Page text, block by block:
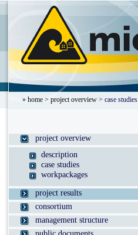
» home > project overview > case studies
project overview
description
case studies
workpackages
project results
consortium
management structure